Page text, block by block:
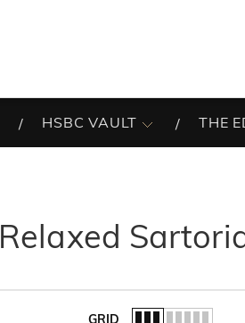
HSBC VAULT THE
Relaxed
GRID